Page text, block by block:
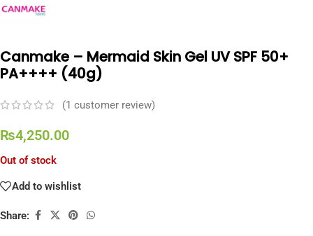
Canmake – Mermaid Skin Gel UV SPF 50+
PA++++ (40g)
(1 customer review)
₨4,250.00
Out of stock
Add to wishlist
Share: